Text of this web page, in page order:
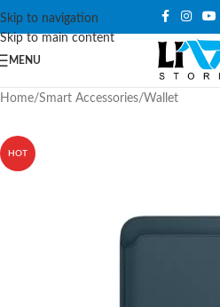
Skip to navigation
Skip to main content
MENU
Home/Smart Accessories/Wallet
HOT